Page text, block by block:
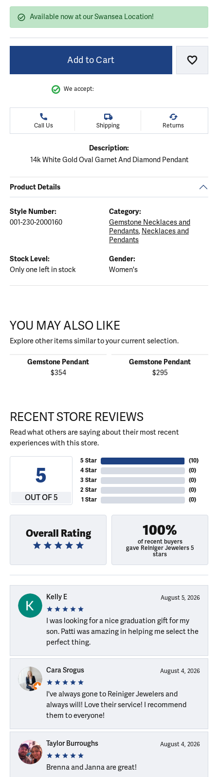
Available now at our Swansea Location!
Add to Cart Add
We accept:
Call Us Shipping Returns
Description:
14k White Gold Oval Garnet And Diamond Pendant
Product Details
Style Number:
001-230-2000160
Category:
Gemstone Necklaces and
Pendants, Necklaces and
Pendants
Stock Level:
Only one left in stock
Gender:
Women's
YOU MAY ALSO LIKE
Explore other items similar to your current selection.
Gemstone Pendant
$354
Gemstone Pendant
$295
RECENT STORE REVIEWS
Read what others are saying about their most recent
experiences with this store.
5
OUT OF 5
5 Star
4 Star
3 Star
2 Star
1 Star
(10)
(0)
(0)
(0)
(0)
Overall Rating 100%
of recent buyers
gave Reiniger Jewelers 5
stars
Kelly E August 5, 2026
I was looking for a nice graduation gift for my
son. Patti was amazing in helping me select the
perfect thing.
Cara Srogus August 4, 2026
I've always gone to Reiniger Jewelers and
always will! Love their service! I recommend
them to everyone!
Taylor Burroughs August 4, 2026
Brenna and Janna are great!